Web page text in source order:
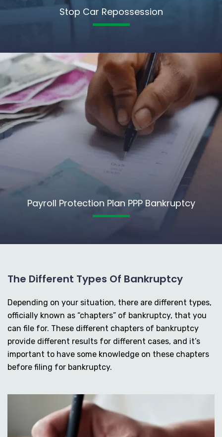
Stop Car Repossession
Payroll Protection Plan PPP Bankruptcy
The Different Types Of Bankruptcy
Depending on your situation, there are different types,
officially known as “chapters” of bankruptcy, that you
can file for. These different chapters of bankruptcy
provide different results for different cases, and it’s
important to have some knowledge on these chapters
before filing for bankruptcy.